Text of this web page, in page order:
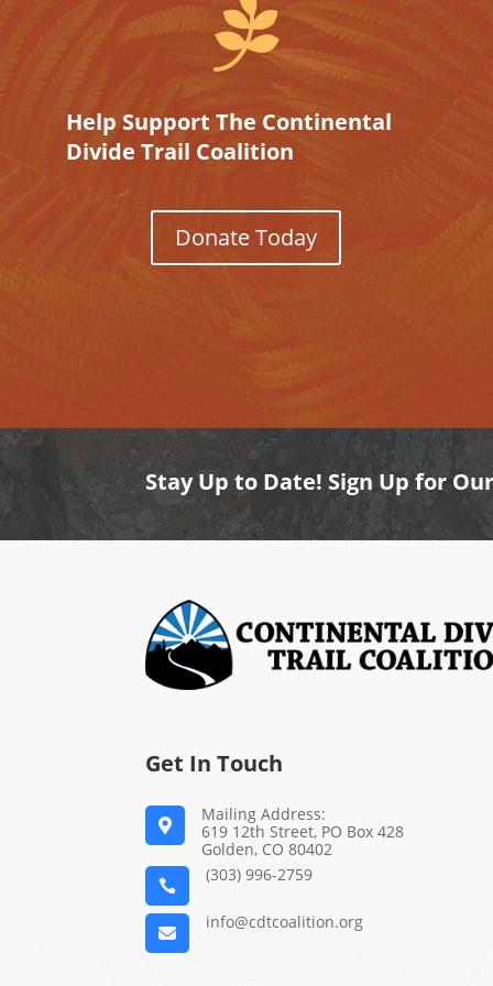

Help Support The Continental
Divide Trail Coalition
Donate Today
Stay Up to Date! Sign Up for
Get In Touch

Mailing Address:
619 12th Street, PO Box 428
Golden, CO 80402

(303) 996-2759

info@cdtcoalition.org